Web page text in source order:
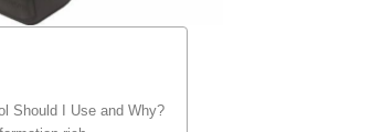
Should I Use and Why?